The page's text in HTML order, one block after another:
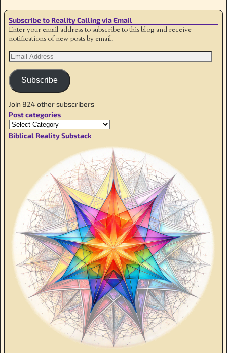
Subscribe to Reality Calling via Email
Enter your email address to subscribe to this blog and receive
notifications of new posts by email.
Subscribe
Join 824 other subscribers
Post categories
Biblical Reality Substack